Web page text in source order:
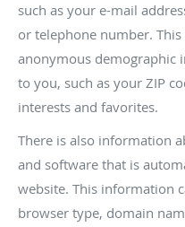
such as your e-mail
or telephone number.
anonymous demographic
to you, such as your ZIP
interests and favorites.
There is also information
and software that is
website. This information
browser type, domain